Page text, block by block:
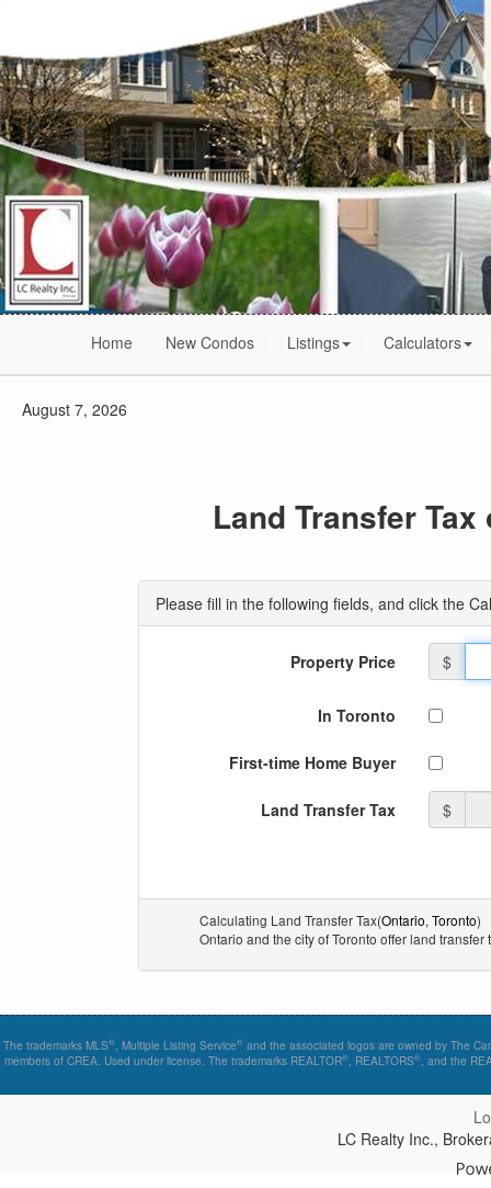
Home New Condos Listings Calculators
August 7, 2026
Land Transfer
Please fill in the following fields, and click the
Property Price $
In Toronto
First-time Home Buyer
Land Transfer Tax $
Calculating Land Transfer Tax(Ontario, Toronto)
Ontario and the city of Toronto offer land
The trademarks MLS®, Multiple Listing Service®and the associated logos are owned by The
members of CREA. Used under license. The trademarks REALTOR®, REALTORS®, and the
LC Realty Inc.,